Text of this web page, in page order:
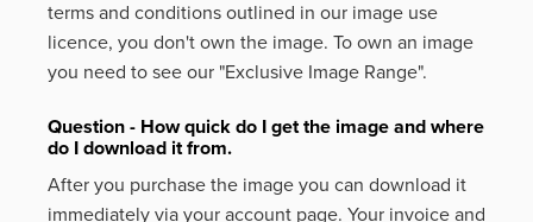
terms and conditions outlined in our image use
licence, you don't own the image. To own an image
you need to see our "Exclusive Image Range".
Question - How quick do I get the image and where
do I download it from.
After you purchase the image you can download it
immediately via your account page. Your invoice and